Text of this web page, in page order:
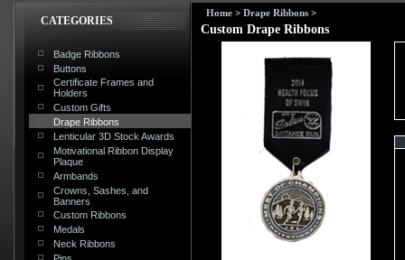
CATEGORIES
Badge Ribbons
Buttons
Certificate Frames and
Holders
Custom Gifts
Drape Ribbons
Lenticular 3D Stock Awards
Motivational Ribbon Display
Plaque
Armbands
Crowns, Sashes, and
Banners
Custom Ribbons
Medals
Neck Ribbons
Home > Drape Ribbons >
Custom Drape Ribbons